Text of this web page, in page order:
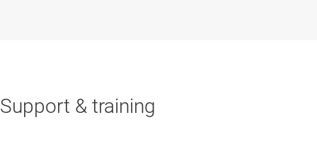
Support & training